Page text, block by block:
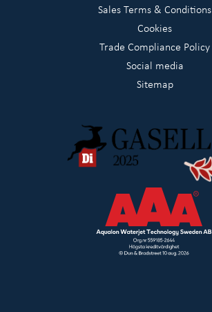
Sales Terms & Conditions
Cookies
Trade Compliance Policy
Social media
Sitemap